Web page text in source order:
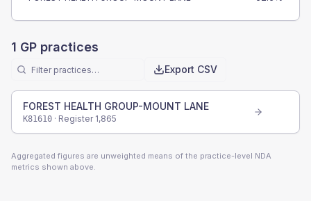
1 GP practices
Export CSV
FOREST HEALTH GROUP-MOUNT LANE
K81610 · Register 1,865
Aggregated figures are unweighted means of the practice-level NDA
metrics shown above.